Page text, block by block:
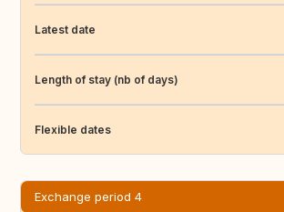
Latest date
Length of stay (nb of days)
Flexible dates
Exchange period 4